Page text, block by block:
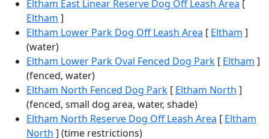
Eltham East Linear Reserve Dog Off Leash Area [
Eltham ]
Eltham Lower Park Dog Off Leash Area [ Eltham ]
(water)
Eltham Lower Park Oval Fenced Dog Park [ Eltham ]
(fenced, water)
Eltham North Fenced Dog Park [ Eltham North ]
(fenced, small dog area, water, shade)
Eltham North Reserve Dog Off Leash Area [ Eltham
North ] (time restrictions)